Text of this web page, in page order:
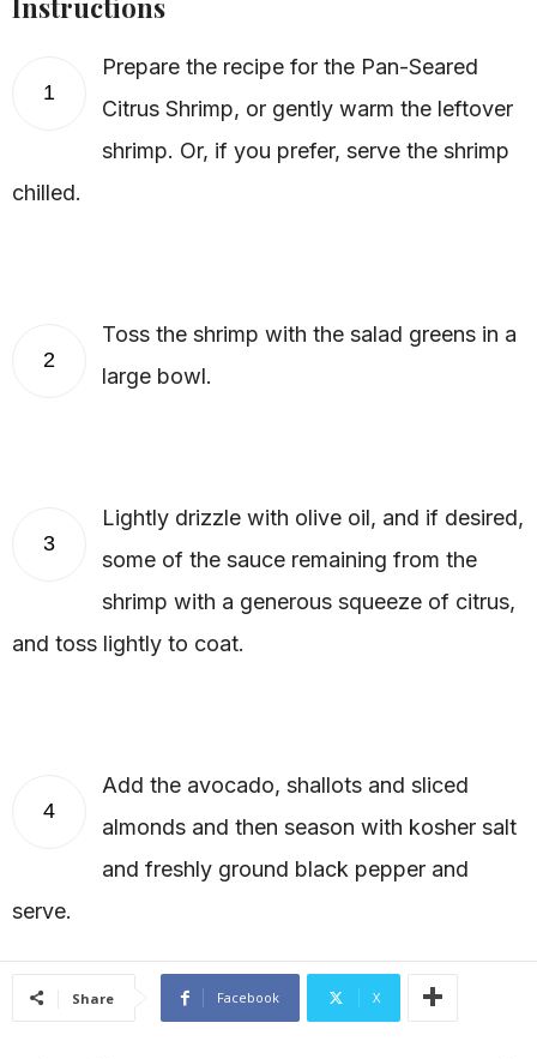
Instructions
1
Prepare the recipe for the Pan-Seared
Citrus Shrimp, or gently warm the leftover
shrimp. Or, if you prefer, serve the shrimp
chilled.
2
Toss the shrimp with the salad greens in a
large bowl.
3
Lightly drizzle with olive oil, and if desired,
some of the sauce remaining from the
shrimp with a generous squeeze of citrus,
and toss lightly to coat.
4
Add the avocado, shallots and sliced
almonds and then season with kosher salt
and freshly ground black pepper and
serve.
Share Facebook X